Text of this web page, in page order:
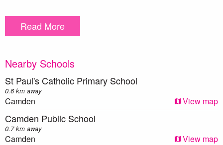
** We have, in preparing this document, used our best
Prospective purchasers should make their own enquiries to
verify the above information.
Read More
Nearby Schools
St Paul's Catholic Primary School
0.6 km away
Camden View map
Camden Public School
0.7 km away
Camden View map